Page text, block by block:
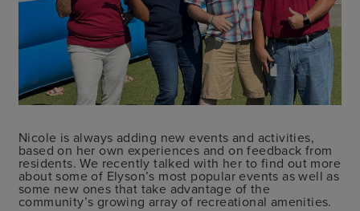
Nicole is always adding new events and activities,
based on her own experiences and on feedback from
residents. We recently talked with her to find out more
about some of Elyson’s most popular events as well as
some new ones that take advantage of the
community’s growing array of recreational amenities.